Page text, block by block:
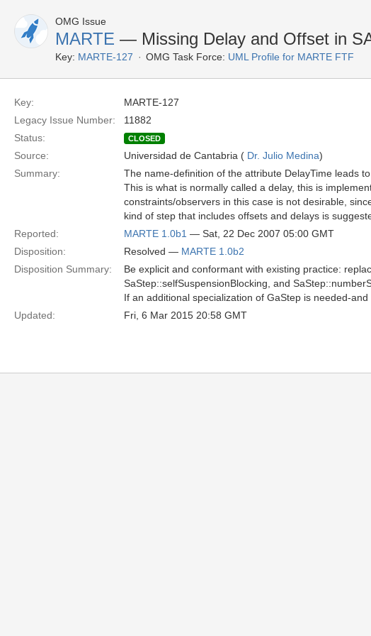
OMG Issue
MARTE — Missing Delay and Offset in
Key: MARTE-127 OMG Task Force: UML Profile for MARTE FTF
Key:
MARTE-127
Legacy Issue Number:
11882
Status:
CLOSED
Source: Universidad de Cantabria ( Dr. Julio Medina)
Summary:
The name-definition of the attribute DelayTime leads
This is what is normally called a delay, this is
constraints/observers in this case is not desirable,
kind of step that includes offsets and delays is
Reported:
MARTE 1.0b1 — Sat, 22 Dec 2007 05:00 GMT
Disposition:
Resolved — MARTE 1.0b2
Disposition Summary:
Be explicit and conformant with existing practice:
SaStep::selfSuspensionBlocking, and
If an additional specialization of GaStep is needed-
Updated:
Fri, 6 Mar 2015 20:58 GMT